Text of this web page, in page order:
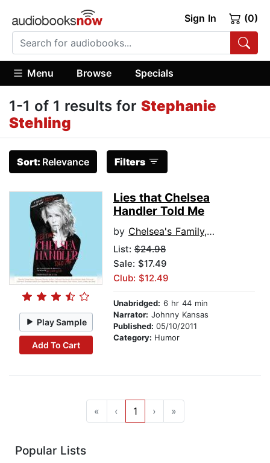
Sign In (0)
Menu Browse Specials
1-1 of 1 results for Stephanie
Stehling
Sort: Relevance Filters
Play Sample
Add To Cart
Lies that Chelsea
Handler Told Me
by Chelsea's Family, Friends, and Other Victims
List: $24.98
Sale: $17.49
Club: $12.49
Unabridged: 6 hr 44 min
Narrator: Johnny Kansas
Published: 05/10/2011
Category: Humor
« ‹ 1 › »
Popular Lists